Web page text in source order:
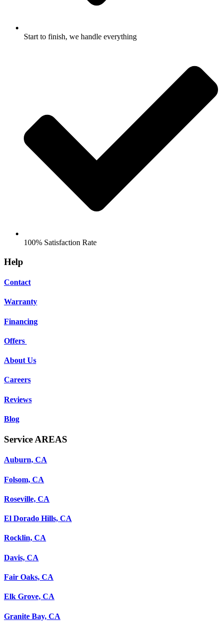
Start to finish, we handle everything
100% Satisfaction Rate
Help
Contact
Warranty
Financing
Offers
About Us
Careers
Reviews
Blog
Service AREAS
Auburn, CA
Folsom, CA
Roseville, CA
El Dorado Hills, CA
Rocklin, CA
Davis, CA
Fair Oaks, CA
Elk Grove, CA
Granite Bay, CA